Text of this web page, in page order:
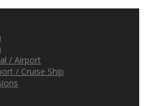
/ Airport
/ Cruise Ship